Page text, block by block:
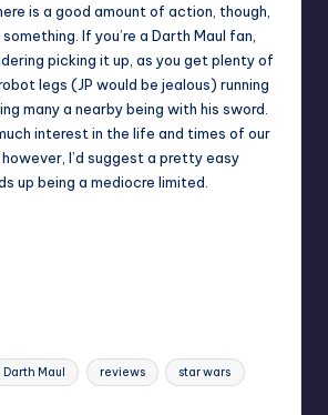
is a good amount of action, though,
If you’re a Darth Maul fan,
picking it up, as you get plenty of
legs (JP would be jealous) running
many a nearby being with his sword.
interest in the life and times of our
I’d suggest a pretty easy
up being a mediocre limited.
Darth Maul reviews star wars